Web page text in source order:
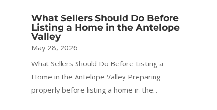
What Sellers Should Do Before
Listing a Home in the Antelope
Valley
May 28, 2026
What Sellers Should Do Before Listing a
Home in the Antelope Valley Preparing
properly before listing a home in the...